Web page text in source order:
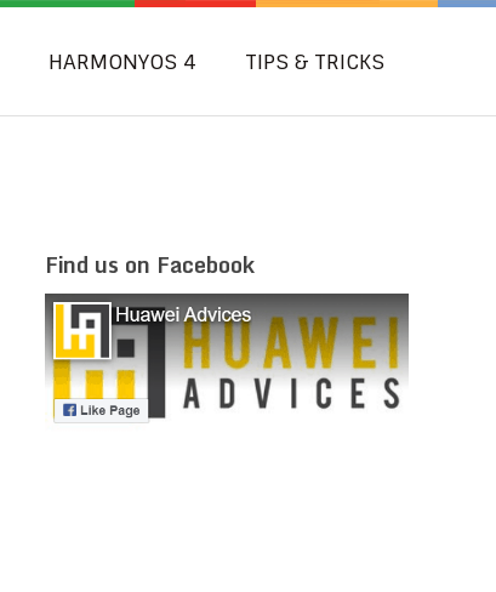
HARMONYOS 4 TIPS & TRICKS
Find us on Facebook